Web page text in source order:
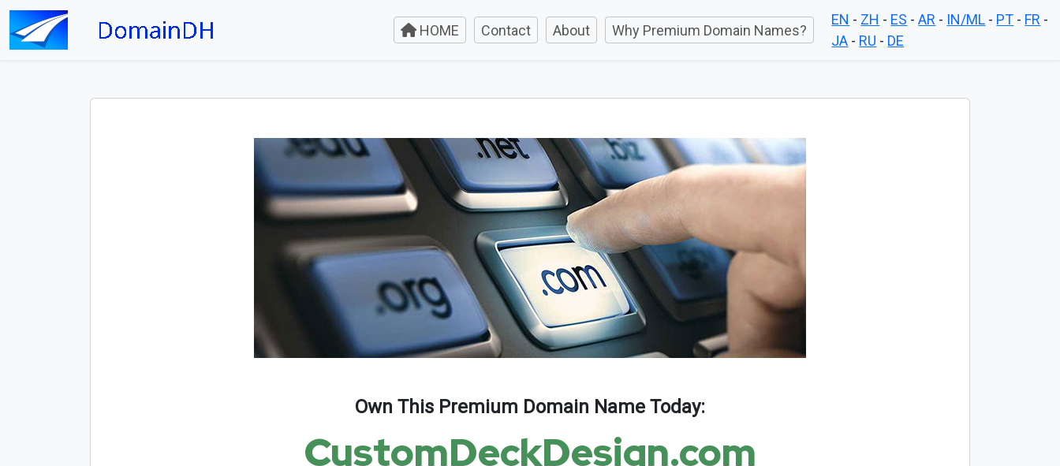
HOME Contact About Why Premium Domain Names?
EN - ZH - ES -AR - IN/ML - PT - FR -
JA - RU - DE
Own This Premium Domain Name Today:
CustomDeckDesign.com